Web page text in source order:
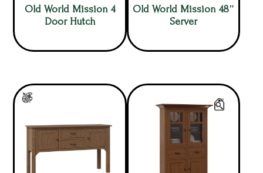
Old World Mission 4
Door Hutch
Old World Mission 48″
Server